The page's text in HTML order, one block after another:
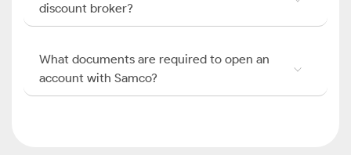
discount broker?
What documents are required to open an
account with Samco?